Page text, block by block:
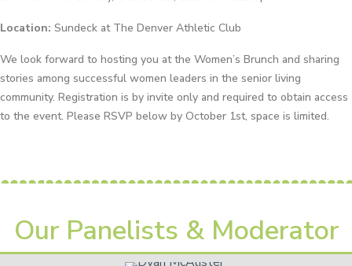
Location: Sundeck at The Denver Athletic Club
We look forward to hosting you at the Women’s Brunch and sharing
stories among successful women leaders in the senior living
community. Registration is by invite only and required to obtain access
to the event. Please RSVP below by October 1st, space is limited.
Our Panelists & Moderator